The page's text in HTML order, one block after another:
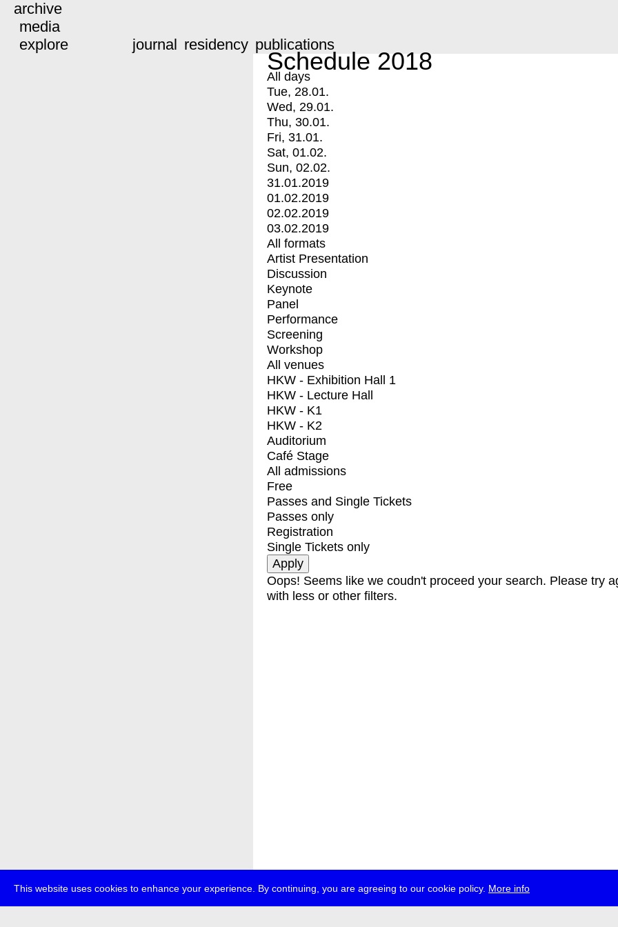
This website uses cookies to enhance your experience. By continuing, you are agreeing to our cookie policy. More info
archive
media
explore
journal residency publications
Schedule 2018
All days
Tue, 28.01.
Wed, 29.01.
Thu, 30.01.
Fri, 31.01.
Sat, 01.02.
Sun, 02.02.
31.01.2019
01.02.2019
02.02.2019
03.02.2019
All formats
Artist Presentation
Discussion
Keynote
Panel
Performance
Screening
Workshop
All venues
HKW - Exhibition Hall 1
HKW - Lecture Hall
HKW - K1
HKW - K2
Auditorium
Café Stage
All admissions
Free
Passes and Single Tickets
Passes only
Registration
Single Tickets only
Oops! Seems like we coudn't proceed your search. Please try
with less or other filters.